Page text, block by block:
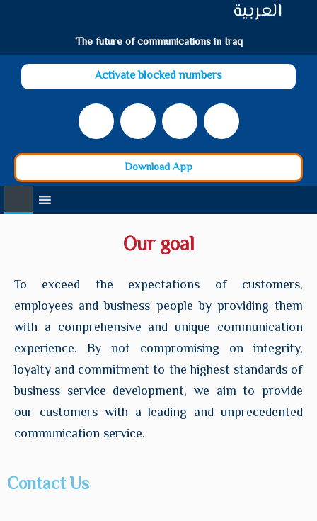
The future of communications in Iraq
العربية
Activate blocked numbers
Download App
Our goal
To exceed the expectations of customers,
employees and business people by providing them
with a comprehensive and unique communication
experience. By not compromising on integrity,
loyalty and commitment to the highest standards of
business service development, we aim to provide
our customers with a leading and unprecedented
communication service.
Contact Us